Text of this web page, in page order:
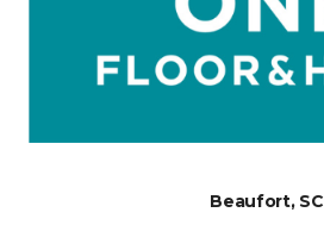
Beaufort, SC